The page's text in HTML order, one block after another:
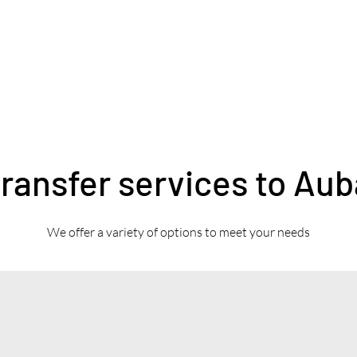
services to
We offer a variety of options to meet your needs